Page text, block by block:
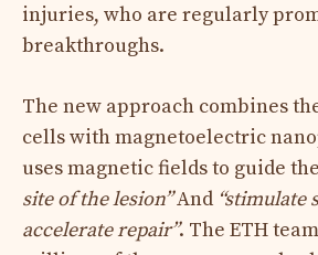
injuries, who are regularly
breakthroughs.
The new approach combines
cells with magnetoelectric
uses magnetic fields to guide
site of the lesion”And “stimulate
accelerate repair”. The ETH